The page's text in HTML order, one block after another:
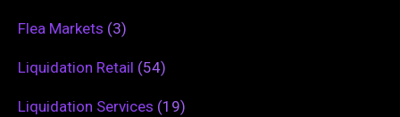
Flea Markets (3)
Liquidation Retail (54)
Liquidation Services (19)